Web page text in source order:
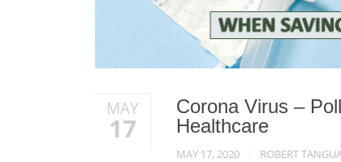
MAY
17
Corona Virus –
Healthcare
MAY 17, 2020 ROBERT